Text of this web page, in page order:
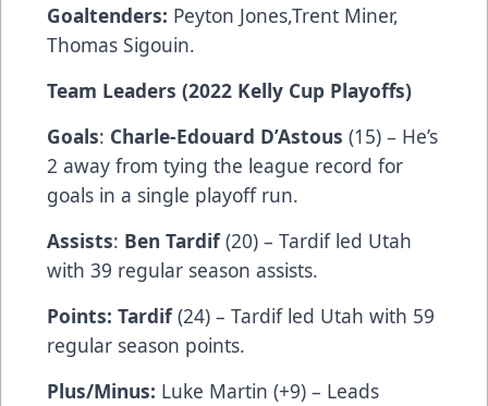
Goaltenders: Peyton Jones,Trent Miner,
Thomas Sigouin.
Team Leaders (2022 Kelly Cup Playoffs)
Goals: Charle-Edouard D’Astous (15) – He’s
2 away from tying the league record for
goals in a single playoff run.
Assists: Ben Tardif(20) – Tardif led Utah
with 39 regular season assists.
Points: Tardif(24) – Tardif led Utah with 59
regular season points.
Plus/Minus: Luke Martin (+9) – Leads